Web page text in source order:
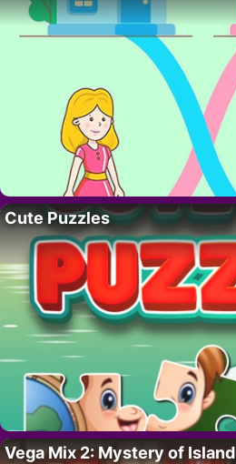
Cute Puzzles
Vega Mix 2: Mystery of Island